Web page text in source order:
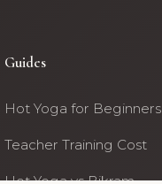
Guides
Hot Yoga for Beginners
Teacher Training Cost